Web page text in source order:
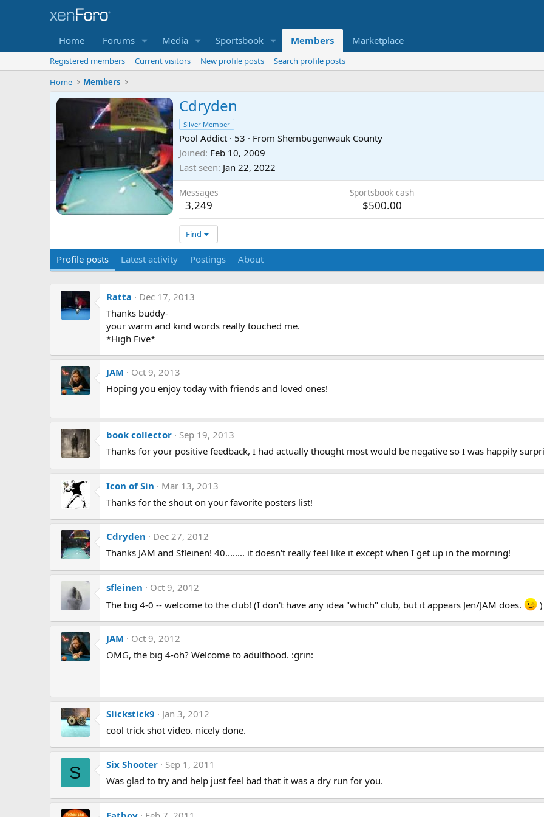
Home Forums Media Sportsbook Members Marketplace
Registered members Current visitors New profile posts
Search profile posts
Home
Members
Cdryden
Silver Member
Pool Addict · 53 · From Shembugenwauk County
Joined Feb 10, 2009
Last seen Jan 22, 2022
Messages
3,249
Sportsbook cash
$500.00
Find
Profile posts Latest activity Postings About
Ratta
Dec 17, 2013
Thanks buddy-
your warm and kind words really touched me.
*High Five*
JAM
Oct 9, 2013
Hoping you enjoy today with friends and loved ones!
book collector
Sep 19, 2013
Thanks for your positive feedback, I had actually thought most would be negative so I was happily
Icon of Sin
Mar 13, 2013
Thanks for the shout on your favorite posters list!
Cdryden
Dec 27, 2012
Thanks JAM and Sfleinen! 40........ it doesn't really feel like it except when I get up in the morning!
sfleinen
Oct 9, 2012
The big 4-0 -- welcome to the club! (I don't have any idea "which" club, but it appears Jen/JAM does.
)
JAM
Oct 9, 2012
OMG, the big 4-oh? Welcome to adulthood. :grin:
Slickstick9
Jan 3, 2012
cool trick shot video. nicely done.
S Six Shooter
Sep 1, 2011
Was glad to try and help just feel bad that it was a dry run for you.